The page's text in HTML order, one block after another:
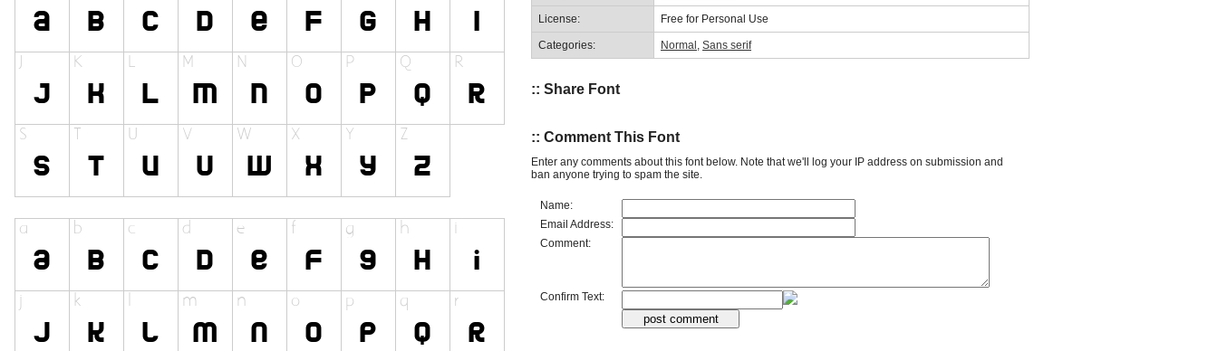
License: Free for Personal Use
Categories: Normal, Sans serif
:: Share Font
:: Comment This Font
Enter any comments about this font below. Note that we'll log your IP address on submission and
ban anyone trying to spam the site.
Name:
Email Address:
Comment:
Confirm Text: